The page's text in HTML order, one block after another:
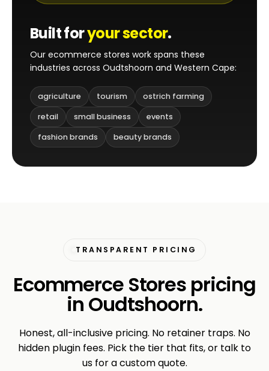
Built foryour sector.
Our ecommerce stores work spans these
industries across Oudtshoorn and Western Cape:
agriculture tourism
ostrich farming
retail
small business
events
fashion brands
beauty brands
TRANSPARENT PRICING
Ecommerce Stores pricing
in Oudtshoorn.
Honest, all-inclusive pricing. No retainer traps. No
hidden plugin fees. Pick the tier that fits, or talk to
us for a custom quote.